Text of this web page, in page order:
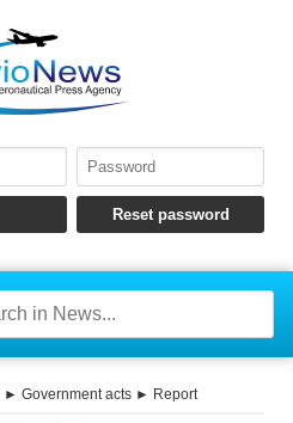
► Government acts ► Report